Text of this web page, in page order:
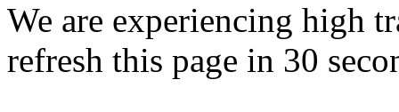
We are experiencing high
refresh this page in 30